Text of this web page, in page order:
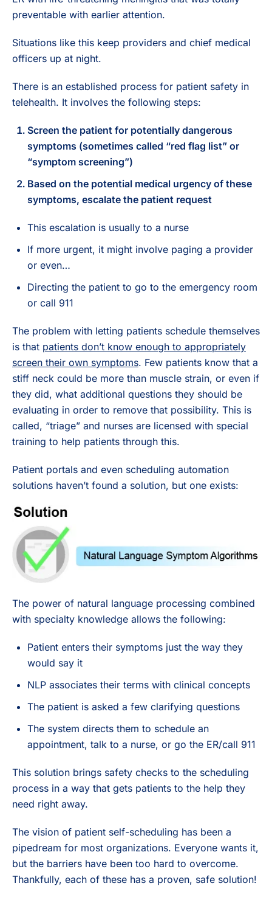
preventable with earlier attention.
Situations like this keep providers and chief medical
officers up at night.
There is an established process for patient safety in
telehealth. It involves the following steps:
Screen the patient for potentially dangerous
symptoms (sometimes called “red flag list” or
“symptom screening”)
Based on the potential medical urgency of these
symptoms, escalate the patient request
This escalation is usually to a nurse
If more urgent, it might involve paging a provider
or even…
Directing the patient to go to the emergency room
or call 911
The problem with letting patients schedule themselves
is that patients don’t know enough to appropriately
screen their own symptoms. Few patients know that a
stiff neck could be more than muscle strain, or even if
they did, what additional questions they should be
evaluating in order to remove that possibility. This is
called, “triage” and nurses are licensed with special
training to help patients through this.
Patient portals and even scheduling automation
solutions haven’t found a solution, but one exists:
The power of natural language processing combined
with specialty knowledge allows the following:
Patient enters their symptoms just the way they
would say it
NLP associates their terms with clinical concepts
The patient is asked a few clarifying questions
The system directs them to schedule an
appointment, talk to a nurse, or go the ER/call 911
This solution brings safety checks to the scheduling
process in a way that gets patients to the help they
need right away.
The vision of patient self-scheduling has been a
pipedream for most organizations. Everyone wants it,
but the barriers have been too hard to overcome.
Thankfully, each of these has a proven, safe solution!